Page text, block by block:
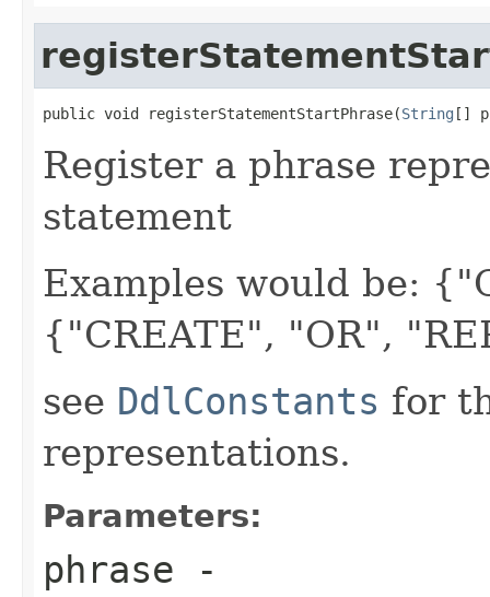
public void registerStatementStartPhrase(String []
Register a phrase
statement
Examples would be:
{"CREATE", "OR",
see DdlConstants for
representations.
Parameters:
phrase -